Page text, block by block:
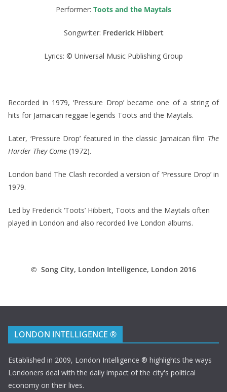
Performer: Toots and the Maytals
Songwriter: Frederick Hibbert
Lyrics: © Universal Music Publishing Group
Recorded in 1979, ‘Pressure Drop’ became one of a string of
hits for Jamaican reggae legends Toots and the Maytals.
Later, ‘Pressure Drop’ featured in the classic Jamaican film The
Harder They Come (1972).
London band The Clash recorded a version of ‘Pressure Drop’ in
1979.
Led by Frederick ‘Toots’ Hibbert, Toots and the Maytals often
played in London and also recorded live London albums.
© Song City, London Intelligence, London 2016
LONDON INTELLIGENCE ®
Established in 2009, London Intelligence ® highlights the ways
Londoners deal with the daily impact of the city's political
economy on their lives.